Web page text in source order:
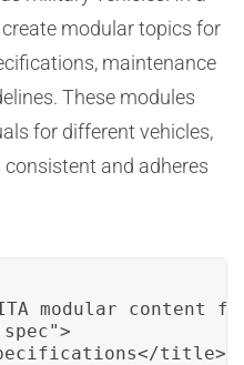
modular topics for
maintenance
These modules
for different vehicles,
and adheres
modular content
title>